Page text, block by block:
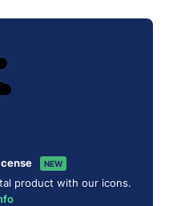
NEW
product with our icons.